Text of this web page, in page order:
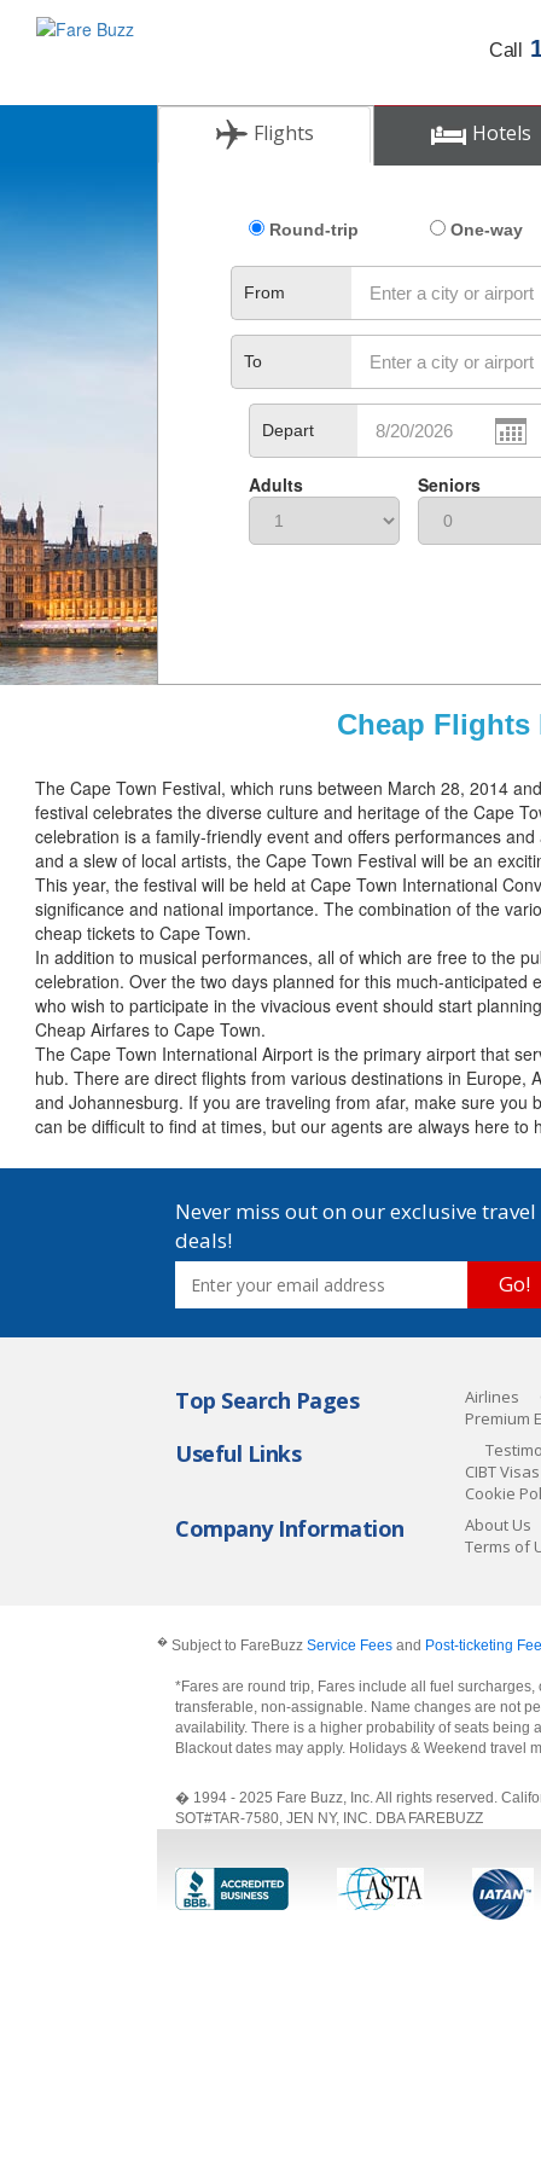
Call
Flights Hotels
Round-trip One-way
From
To
Depart
Adults Seniors
Cheap Flights
The Cape Town Festival, which runs between March 28, 2014
festival celebrates the diverse culture and heritage of the Cape
celebration is a family-friendly event and offers performances
and a slew of local artists, the Cape Town Festival will be an
This year, the festival will be held at Cape Town International
significance and national importance. The combination of the
cheap tickets to Cape Town.
In addition to musical performances, all of which are free to the
celebration. Over the two days planned for this much-
who wish to participate in the vivacious event should start
Cheap Airfares to Cape Town.
The Cape Town International Airport is the primary airport that
hub. There are direct flights from various destinations in Europe,
and Johannesburg. If you are traveling from afar, make sure
can be difficult to find at times, but our agents are always here to
Never miss out on our exclusive travel
deals!
Go!
Top Search Pages Airlines
Premium
Useful Links
CIBT Visas
Cookie
Company Information
About Us
Terms of
� Subject to FareBuzz Service Fees and Post-ticketing
*Fares are round trip, Fares include all fuel
transferable, non-assignable. Name changes are not
availability. There is a higher probability of seats being
Blackout dates may apply. Holidays & Weekend travel
� 1994 - 2025 Fare Buzz, Inc. All rights reserved.
SOT#TAR-7580, JEN NY, INC. DBA FAREBUZZ